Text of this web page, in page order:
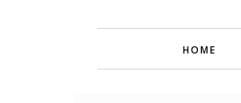
HOME